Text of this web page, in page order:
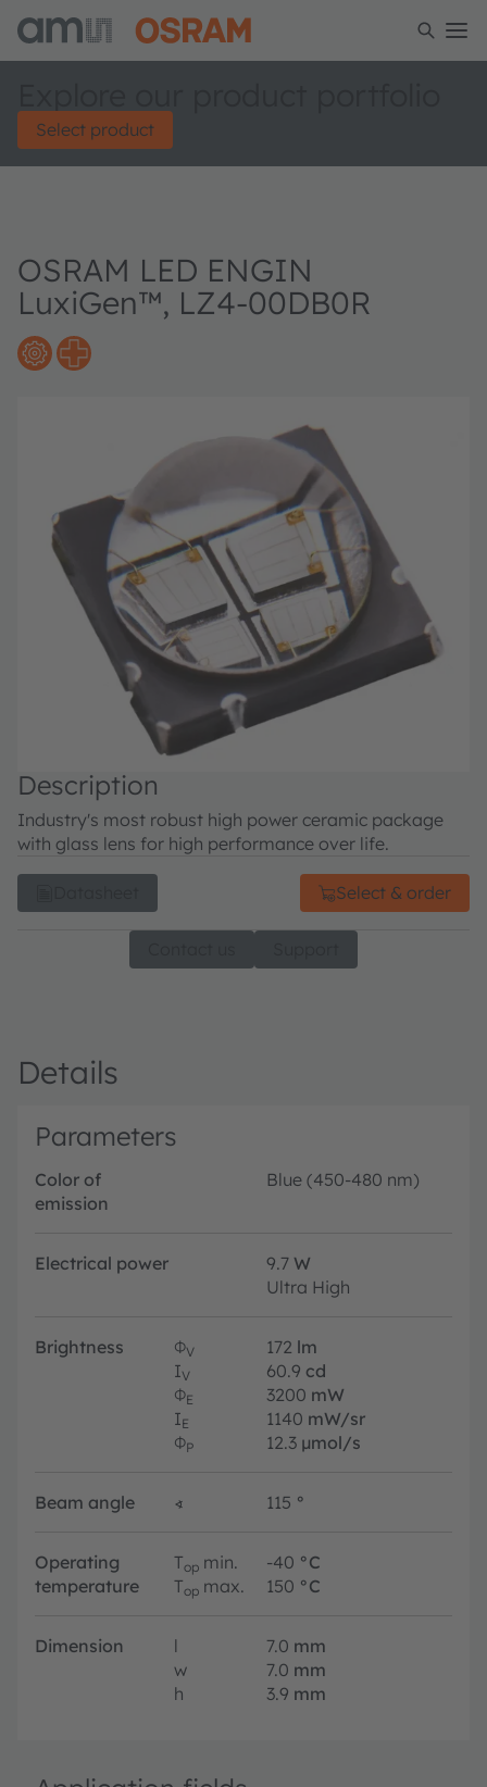
Select product
OSRAM LED ENGIN
LuxiGen™, LZ4-00DB0R
Description
Industry's most robust high power ceramic package
with glass lens for high performance over life.
Select & order
Details
Parameters
Color of
emission
Blue (450-480 nm)
Electrical power 9.7 W
Ultra High
Brightness ΦV 172 lm
IV 60.9 cd
ΦE 3200 mW
IE 1140 mW/sr
ΦP 12.3 µmol/s
Beam angle ∢ 115 °
Operating
temperature
Top min. -40 °C
Top max. 150 °C
Dimension l 7.0 mm
w
7.0 mm
h
3.9 mm